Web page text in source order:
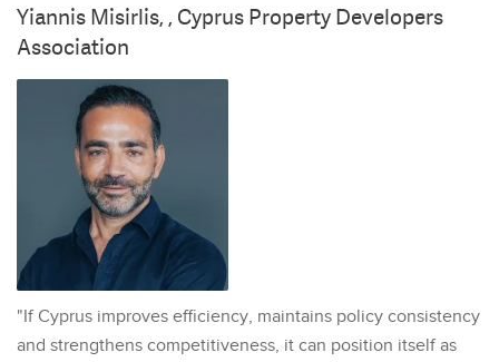
Yiannis Misirlis, , Cyprus Property Developers
Association
"If Cyprus improves efficiency, maintains policy consistency
and strengthens competitiveness, it can position itself as